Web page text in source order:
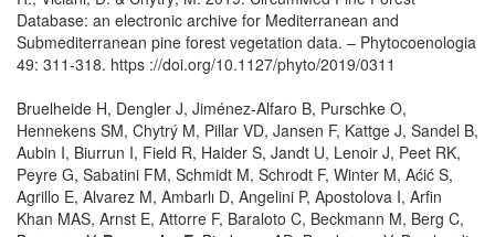
Database: an electronic archive for Mediterranean and
Submediterranean pine forest vegetation data. – Phytocoenologia
49: 311-318. https ://doi.org/10.1127/phyto/2019/0311
Bruelheide H, Dengler J, Jiménez‐Alfaro B, Purschke O,
Hennekens SM, Chytrý M, Pillar VD, Jansen F, Kattge J, Sandel B,
Aubin I, Biurrun I, Field R, Haider S, Jandt U, Lenoir J, Peet RK,
Peyre G, Sabatini FM, Schmidt M, Schrodt F, Winter M, Aćić S,
Agrillo E, Alvarez M, Ambarlı D, Angelini P, Apostolova I, Arfin
Khan MAS, Arnst E, Attorre F, Baraloto C, Beckmann M, Berg C,